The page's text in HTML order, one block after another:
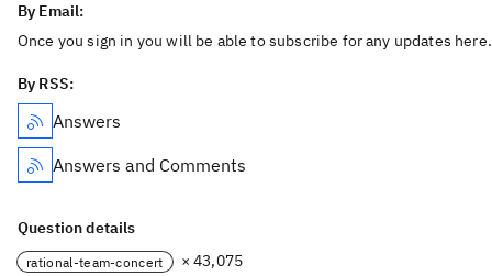
By Email:
Once you sign in you will be able to subscribe for any updates here.
By RSS:
Answers
Answers and Comments
Question details
rational-team-concert × 43,075